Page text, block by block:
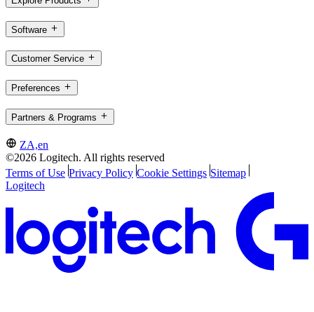
Software
Customer Service
Preferences
Partners & Programs
ZA,en
©2026 Logitech. All rights reserved
Terms of Use Privacy Policy Cookie Settings Sitemap
Logitech